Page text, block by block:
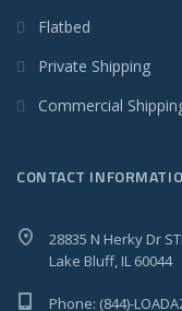
Flatbed
Private Shipping
Commercial
CONTACT
28835 N Herky Dr
Lake Bluff, IL 60044
Phone: (844)-